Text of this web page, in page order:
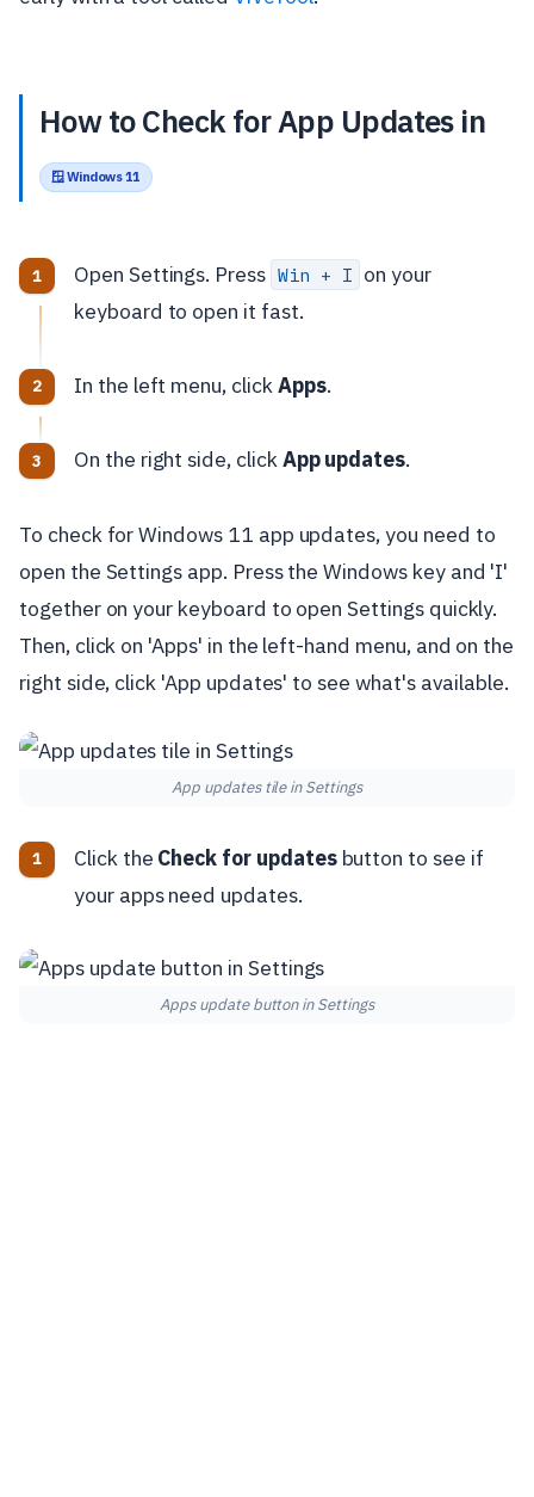
How to Check for App Updates in
🪟 Windows 11
Open Settings. Press Win + I on your
keyboard to open it fast.
In the left menu, clickApps.
On the right side, clickApp updates.
To check for Windows 11 app updates, you need to
open the Settings app. Press the Windows key and 'I'
together on your keyboard to open Settings quickly.
Then, click on 'Apps' in the left-hand menu, and on the
right side, click 'App updates' to see what's available.
App updates tile in Settings
Click the Check for updatesbutton to see if
your apps need updates.
Apps update button in Settings